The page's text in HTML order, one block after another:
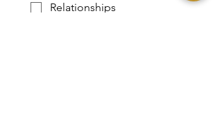
Relationships